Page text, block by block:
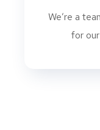
We’re a
for